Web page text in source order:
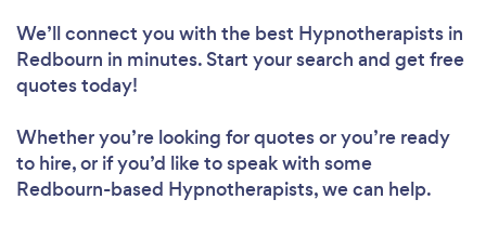
We’ll connect you with the best Hypnotherapists in
Redbourn in minutes. Start your search and get free
quotes today!
Whether you’re looking for quotes or you’re ready
to hire, or if you’d like to speak with some
Redbourn-based Hypnotherapists, we can help.